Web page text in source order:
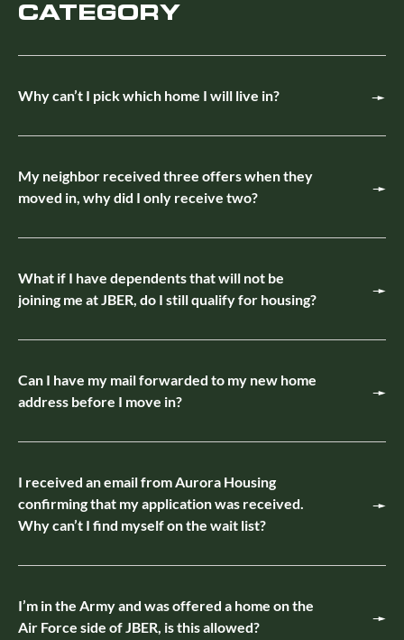
CATEGORY
Why can’t I pick which home I will live in?
My neighbor received three offers when they
moved in, why did I only receive two?
What if I have dependents that will not be
joining me at JBER, do I still qualify for housing?
Can I have my mail forwarded to my new home
address before I move in?
I received an email from Aurora Housing
confirming that my application was received.
Why can’t I find myself on the wait list?
I’m in the Army and was offered a home on the
Air Force side of JBER, is this allowed?